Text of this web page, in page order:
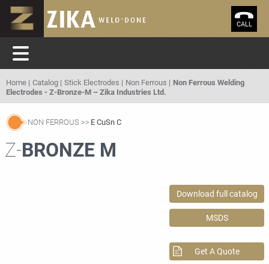
CALL
Home Catalog Stick Electrodes Non Ferrous
Non Ferrous Welding
Electrodes - Z-Bronze-M – Zika Industries Ltd.
NON FERROUS E CuSn C
Z-BRONZE M
Download full catalog
MSDS
Get A Quote